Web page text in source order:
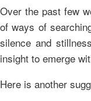
Over the past few
of ways of
silence and
insight to emerge
Here is another